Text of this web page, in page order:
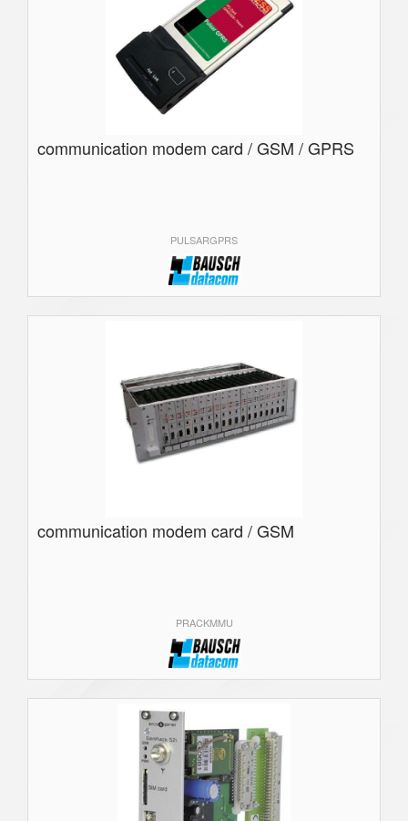
communication modem card / GSM / GPRS
PULSARGPRS
communication modem card / GSM
PRACKMMU